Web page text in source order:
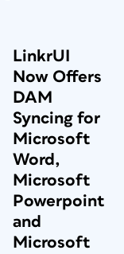
LinkrUI
Now Offers
DAM
Syncing for
Microsoft
Word,
Microsoft
Powerpoint
and
Microsoft